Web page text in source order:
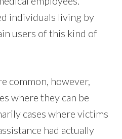
individuals living by
users of this kind of
common, however,
where they can be
cases where victims
had actually